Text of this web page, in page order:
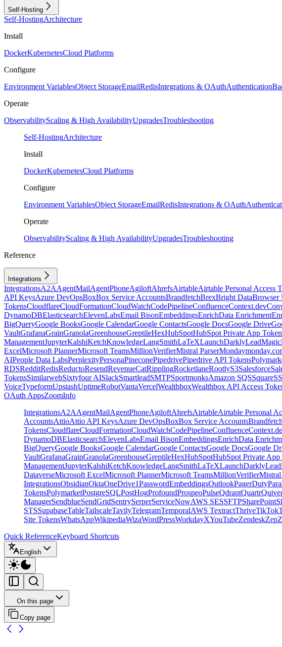
Self-Hosting
Self-HostingArchitecture
Install
DockerKubernetesCloud Platforms
Configure
Environment VariablesObject StorageEmailRedisIntegrations & OAuthAuthentication
Operate
ObservabilityScaling & High AvailabilityUpgradesTroubleshooting
Self-HostingArchitecture
Install
DockerKubernetesCloud Platforms
Configure
Environment VariablesObject StorageEmailRedisIntegrations & OAuth
Operate
ObservabilityScaling & High AvailabilityUpgradesTroubleshooting
Reference
Integrations
IntegrationsA2AAgentMailAgentPhoneAgiloftAhrefsAirtableAirtable Personal Access
API KeysAzure DevOpsBoxBox Service AccountsBrandfetchBrexBright DataBrowser
TokensCloudflareCloudFormationCloudWatchCodePipelineConfluenceContext.dev
DynamoDBElasticsearchElevenLabsEmail BisonEmbeddingsEnrichData Enrichment
BigQueryGoogle BooksGoogle CalendarGoogle ContactsGoogle DocsGoogle Drive
VaultGrafanaGrainGranolaGreenhouseGreptileHexHubSpotHubSpot Private App
ManagementJupyterKalshiKetchKnowledgeLangSmithLaTeXLaunchDarklyLeadMagic
ExcelMicrosoft PlannerMicrosoft TeamsMillionVerifierMistral ParserMonday
AIPeople Data LabsPerplexityPersonaPineconePipedrivePipedrive API Tokens
RDSRedditRedisReductoResendRevenueCatRipplingRocketlaneRootlyS3Salesforce
TokensSimilarwebSixtyfour AISlackSmartleadSMTPSportmonksAmazon SQSSquare
VoiceTypeformUpstashUptimeRobotVantaVercelWealthboxWealthbox API Access
OAuth AppsZoomInfo
IntegrationsA2AAgentMailAgentPhoneAgiloftAhrefsAirtableAirtable Personal
AccountsAttioAttio API KeysAzure DevOpsBoxBox Service AccountsBrandfetch
TokensCloudflareCloudFormationCloudWatchCodePipelineConfluence
DynamoDBElasticsearchElevenLabsEmail BisonEmbeddingsEnrichData
BigQueryGoogle BooksGoogle CalendarGoogle ContactsGoogle DocsGoogle
VaultGrafanaGrainGranolaGreenhouseGreptileHexHubSpotHubSpot Private App
ManagementJupyterKalshiKetchKnowledgeLangSmithLaTeXLaunchDarkly
DataverseMicrosoft ExcelMicrosoft PlannerMicrosoft TeamsMillionVerifierMistral
IntegrationsObsidianOktaOneDrive1PasswordEmbeddingsOutlookPagerDuty
TokensPolymarketPostgreSQLPostHogProfoundProspeoPulseQdrantQuartr
ManagerSendblueSendGridSentrySerperServiceNowAWS SESSFTPSharePoint
STSSupabaseTableTailscaleTavilyTelegramTemporalAWS TextractThriveTikTok
Site TokensWhatsAppWikipediaWizaWordPressWorkdayXYouTubeZendeskZep
Quick ReferenceKeyboard Shortcuts
English
On this page
Copy page